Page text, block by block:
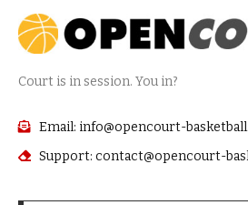
Court is in session. You in?
Email: info@opencourt-
Support: contact@opencourt-